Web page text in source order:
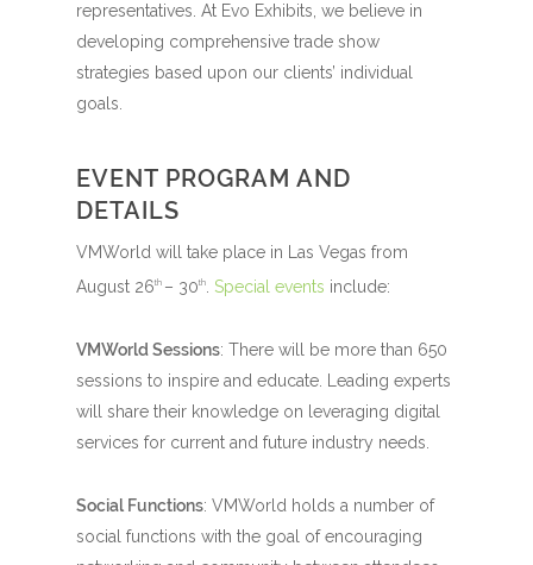
representatives. At Evo Exhibits, we believe in
developing comprehensive trade show
strategies based upon our clients’ individual
goals.
EVENT PROGRAM AND
DETAILS
VMWorld will take place in Las Vegas from
August 26th – 30th Special events include:
VMWorld Sessions: There will be more than 650
sessions to inspire and educate. Leading experts
will share their knowledge on leveraging digital
services for current and future industry needs.
Social Functions: VMWorld holds a number of
social functions with the goal of encouraging